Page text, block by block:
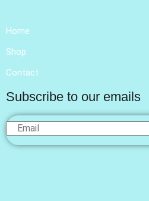
Home
Shop
Contact
Subscribe to our emails